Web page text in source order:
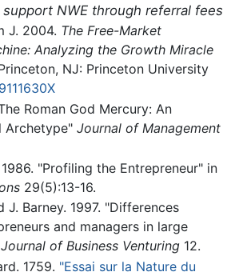
support NWE through referral fees
J. 2004. The Free-Market
Analyzing the Growth Miracle
NJ: Princeton University
Roman God Mercury: An
Archetype" Journal of Management
"Profiling the Entrepreneur" in
29(5):13-16.
J. Barney. 1997. "Differences
and managers in large
Journal of Business Venturing12.
1759. "Essai sur la Nature du